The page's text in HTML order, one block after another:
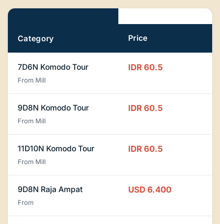
Pricing
Category Price
7D6N Komodo Tour
From Mill
IDR 60.5
9D8N Komodo Tour
From Mill
IDR 60.5
11D10N Komodo Tour
From Mill
IDR 60.5
9D8N Raja Ampat
From
USD 6.400